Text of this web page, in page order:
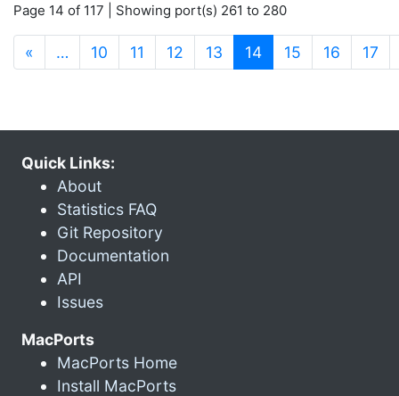
Page 14 of 117 | Showing port(s) 261 to 280
« … 10 11 12 13 14(current)
15 16 17
Quick Links:
About
Statistics FAQ
Git Repository
Documentation
API
Issues
MacPorts
MacPorts Home
Install MacPorts